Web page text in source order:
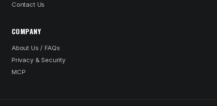
Contact Us
COMPANY
About Us / FAQs
Privacy & Security
MCP